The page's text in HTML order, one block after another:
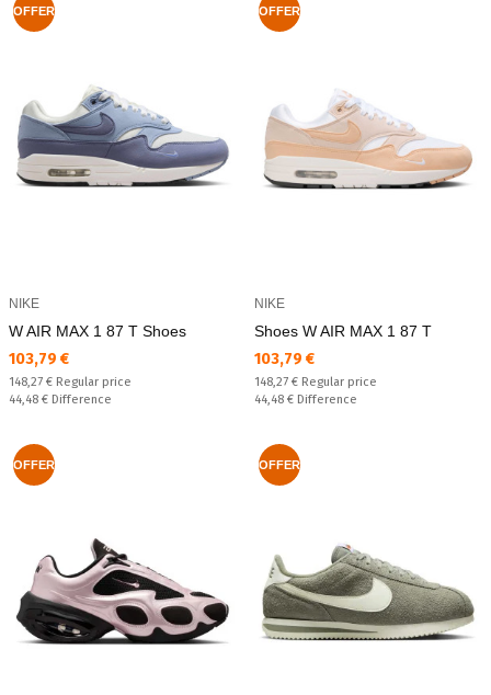
OFFER
NIKE
W AIR MAX 1 87 T Shoes
Текуща цена:
103,79 €
Regular price:
148,27 € Regular price
Спестявате:
44,48 € Difference
OFFER
NIKE
Shoes W AIR MAX 1 87 T
Текуща цена:
103,79 €
Regular price:
148,27 € Regular price
Спестявате:
44,48 € Difference
OFFER OFFER